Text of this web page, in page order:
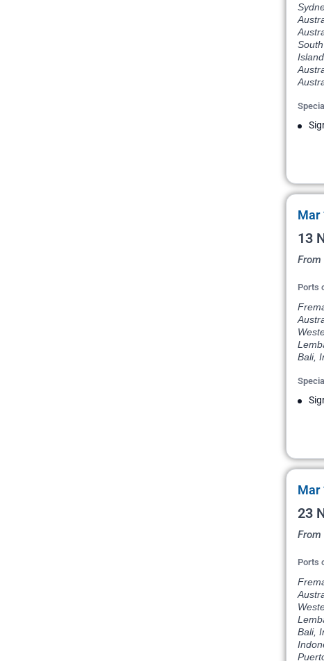
Mar
13
From
Ports
Bali,
Mar
23
From
Ports
Bali,